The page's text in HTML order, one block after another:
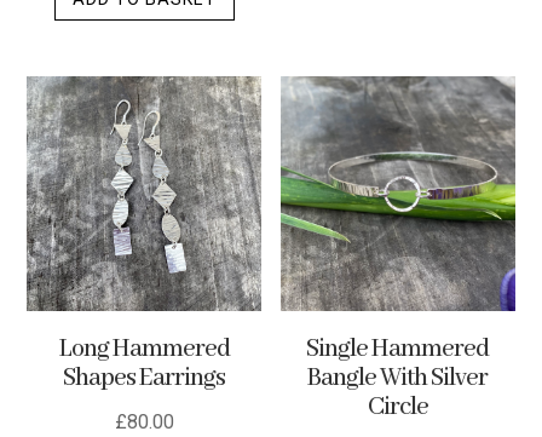
Long Hammered
Shapes Earrings
£80.00
Single Hammered
Bangle With Silver
Circle